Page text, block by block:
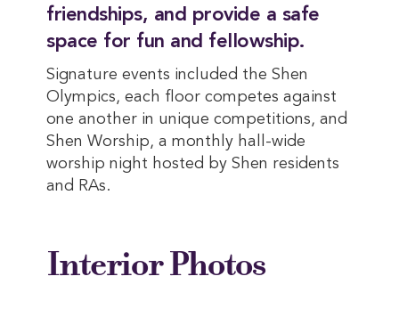
friendships, and provide a safe
space for fun and fellowship.
Signature events included the Shen
Olympics, each floor competes against
one another in unique competitions, and
Shen Worship, a monthly hall-wide
worship night hosted by Shen residents
and RAs.
Interior Photos